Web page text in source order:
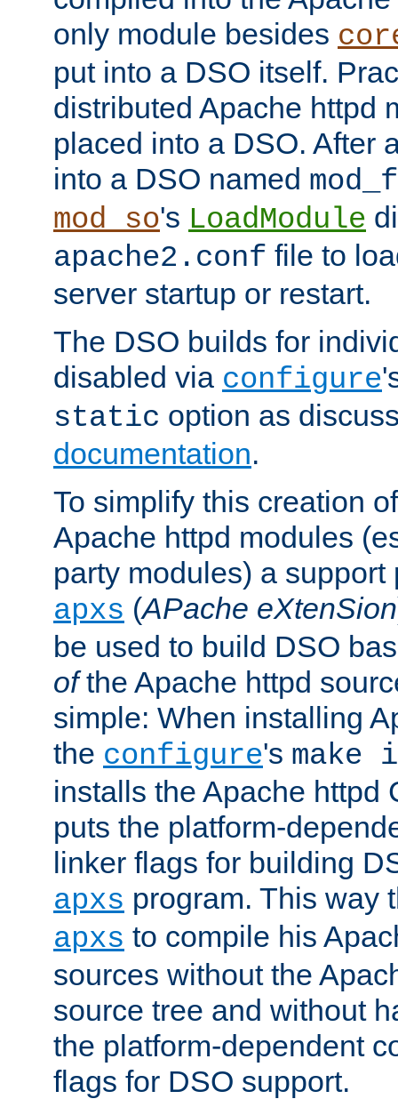
only module besides
put into a DSO itself.
distributed Apache httpd
placed into a DSO. After
into a DSO named
mod_so's LoadModule
apache2.conf file to
server startup or restart.
The DSO builds for
disabled via configure
static option as
documentation.
To simplify this creation
Apache httpd modules
party modules) a support
apxs (APache eXtenSion
be used to build DSO
ofthe Apache httpd
simple: When installing
the configure's
installs the Apache httpd
puts the platform-
linker flags for building
apxs program. This way
apxs to compile his
sources without the
source tree and without
the platform-dependent
flags for DSO support.